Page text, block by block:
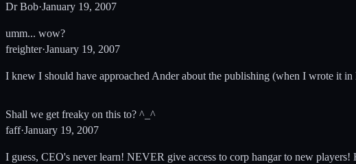
Dr Bob·January 19, 2007
umm... wow?
freighter·January 19, 2007
I knew I should have approached Ander about the publishing (when I wrote it
Shall we get freaky on this to? ^_^
faff·January 19, 2007
I guess, CEO's never learn! NEVER give access to corp hangar to new